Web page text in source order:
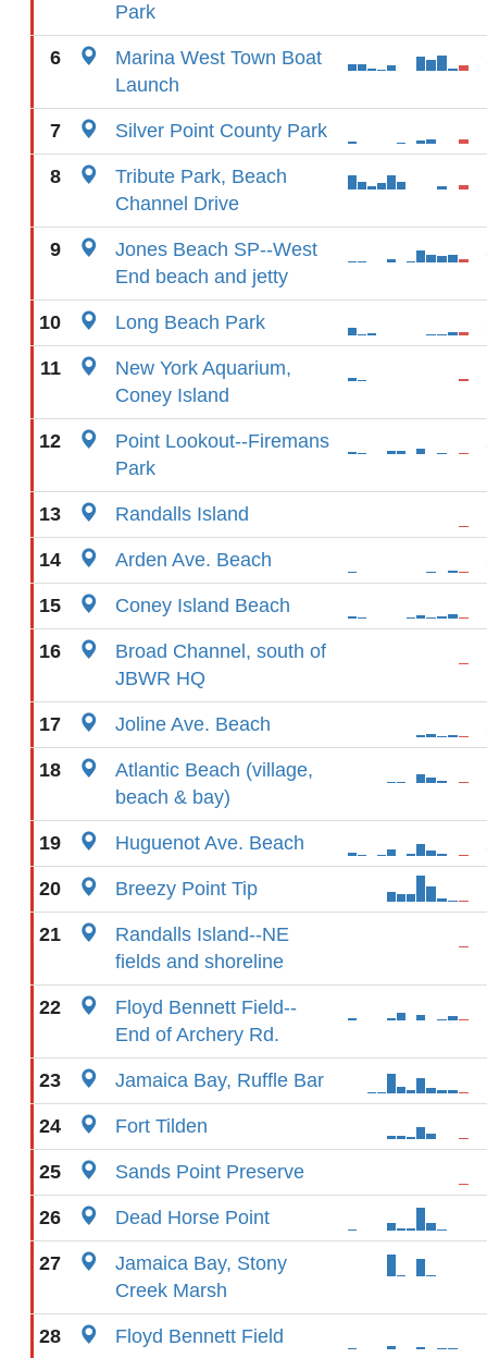
Park
6
Marina West Town Boat
Launch
7 Silver Point County Park
8
Tribute Park, Beach
Channel Drive
9
Jones Beach SP--West
End beach and jetty
10 Long Beach Park
11
New York Aquarium,
Coney Island
12
Point Lookout--Firemans
Park
13 Randalls Island
14 Arden Ave. Beach
15 Coney Island Beach
16
Broad Channel, south of
JBWR HQ
17 Joline Ave. Beach
18
Atlantic Beach (village,
beach & bay)
19 Huguenot Ave. Beach
20 Breezy Point Tip
21
Randalls Island--NE
fields and shoreline
22
Floyd Bennett Field--
End of Archery Rd.
23 Jamaica Bay, Ruffle Bar
24 Fort Tilden
25 Sands Point Preserve
26 Dead Horse Point
27
Jamaica Bay, Stony
Creek Marsh
28 Floyd Bennett Field